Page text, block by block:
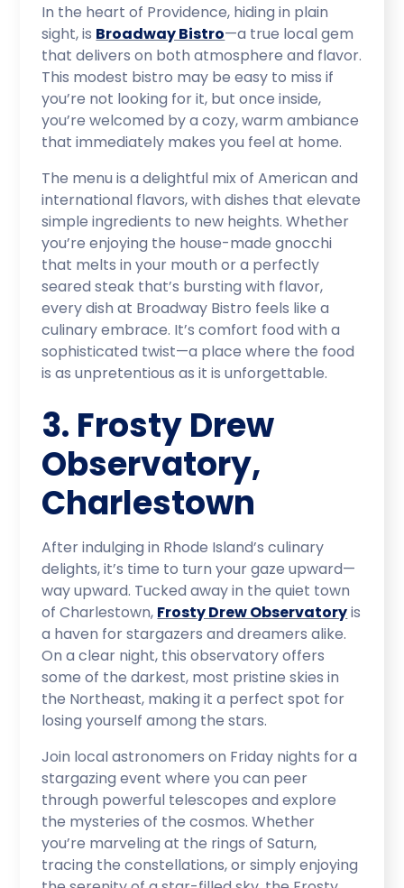
In the heart of Providence, hiding in plain
sight, is Broadway Bistro—a true local gem
that delivers on both atmosphere and flavor.
This modest bistro may be easy to miss if
you’re not looking for it, but once inside,
you’re welcomed by a cozy, warm ambiance
that immediately makes you feel at home.
The menu is a delightful mix of American and
international flavors, with dishes that elevate
simple ingredients to new heights. Whether
you’re enjoying the house-made gnocchi
that melts in your mouth or a perfectly
seared steak that’s bursting with flavor,
every dish at Broadway Bistro feels like a
culinary embrace. It’s comfort food with a
sophisticated twist—a place where the food
is as unpretentious as it is unforgettable.
3. Frosty Drew
Observatory,
Charlestown
After indulging in Rhode Island’s culinary
delights, it’s time to turn your gaze upward—
way upward. Tucked away in the quiet town
of Charlestown, Frosty Drew Observatoryis
a haven for stargazers and dreamers alike.
On a clear night, this observatory offers
some of the darkest, most pristine skies in
the Northeast, making it a perfect spot for
losing yourself among the stars.
Join local astronomers on Friday nights for a
stargazing event where you can peer
through powerful telescopes and explore
the mysteries of the cosmos. Whether
you’re marveling at the rings of Saturn,
tracing the constellations, or simply enjoying